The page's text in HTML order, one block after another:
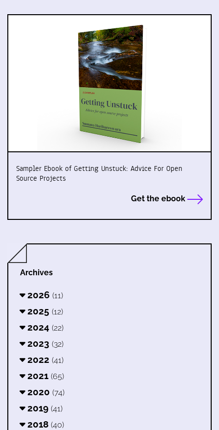
Sampler Ebook of Getting Unstuck: Advice For Open
Source Projects
Get the ebook
Archives
2026 (11)
2025 (12)
2024 (22)
2023 (32)
2022 (41)
2021 (65)
2020 (74)
2019 (41)
2018 (40)